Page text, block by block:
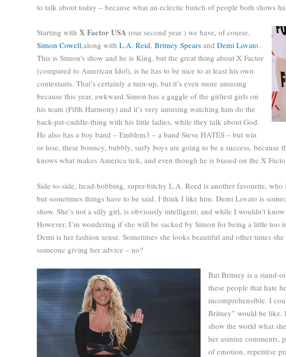
to talk about today – because what an eclectic bunch of people both shows
Starting with X Factor USA (our second year ) we have, of course,
Simon Cowell,along with L.A. Reid, Britney Spears and Demi Lovato.
This is Simon’s show and he is King, but the great thing about X Factor
(compared to American Idol), is he has to be nice to at least his own
contestants. That’s certainly a turn-up, but it’s even more amusing
because this year, awkward Simon has a gaggle of the girliest girls on
his team (Fifth Harmony) and it’s very amusing watching him do the
back-pat-cuddle-thing with his little ladies, while they talk about God.
He also has a boy band – Emblem3 – a band Steve HATES – but win
or lose, these bouncy, bubbly, surfy boys are going to be a success, because
knows what makes America tick, and even though he is biased on the X
Side-to-side, head-bobbing, super-bitchy L.A. Reed is another favourite,
but sometimes things have to be said. I think I like him. Demi Lovato is
show. She’s not a silly girl, is obviously intelligent, and while I wouldn’t
However, I’m wondering if she will be sacked by Simon for being a little
Demi is her fashion sense. Sometimes she looks beautiful and other times
someone giving her advice – no?
But Britney is a stand-
these people that hate
incomprehensible. I
Britney” would be like.
show the world what
her asinine comments,
of emotion, repetitive